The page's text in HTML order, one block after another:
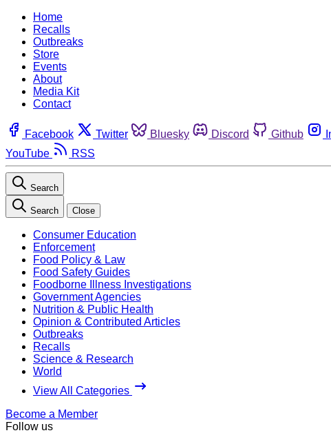
Home
Recalls
Outbreaks
Store
Events
About
Media Kit
Contact
Facebook Twitter Bluesky Discord Github
YouTube
RSS
Search
Search Close
Consumer Education
Enforcement
Food Policy & Law
Food Safety Guides
Foodborne Illness Investigations
Government Agencies
Nutrition & Public Health
Opinion & Contributed Articles
Outbreaks
Recalls
Science & Research
World
View All Categories
Become a Member
Follow us